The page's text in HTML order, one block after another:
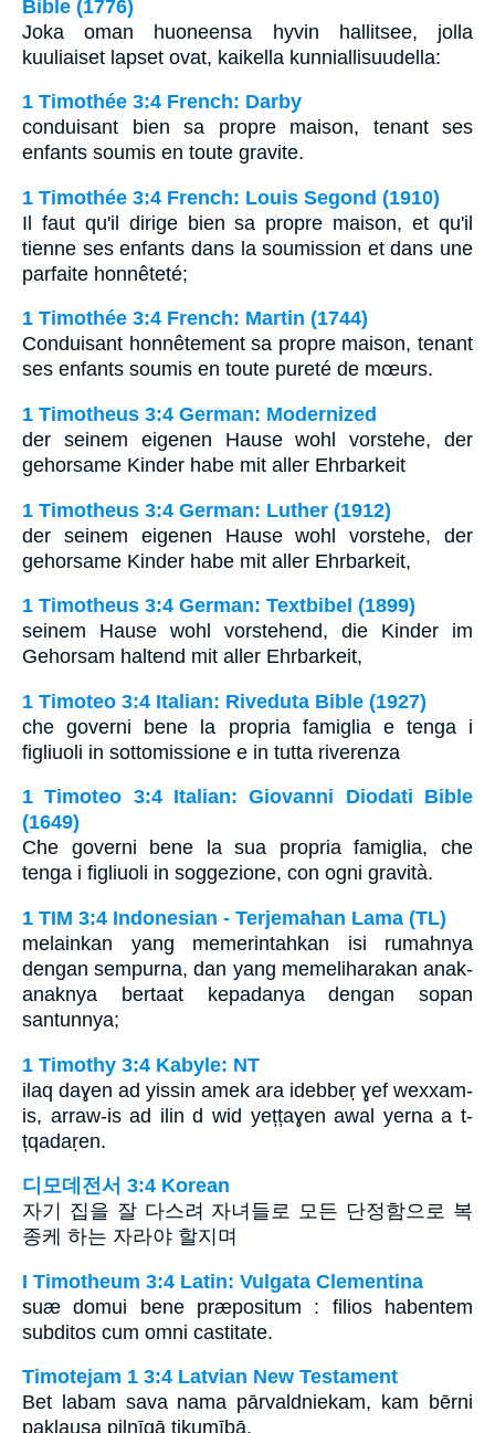
Bible (1776)
Joka oman huoneensa hyvin hallitsee, jolla
kuuliaiset lapset ovat, kaikella kunniallisuudella:
1 Timothée 3:4 French: Darby
conduisant bien sa propre maison, tenant ses
enfants soumis en toute gravite.
1 Timothée 3:4 French: Louis Segond (1910)
Il faut qu'il dirige bien sa propre maison, et qu'il
tienne ses enfants dans la soumission et dans une
parfaite honnêteté;
1 Timothée 3:4 French: Martin (1744)
Conduisant honnêtement sa propre maison, tenant
ses enfants soumis en toute pureté de mœurs.
1 Timotheus 3:4 German: Modernized
der seinem eigenen Hause wohl vorstehe, der
gehorsame Kinder habe mit aller Ehrbarkeit
1 Timotheus 3:4 German: Luther (1912)
der seinem eigenen Hause wohl vorstehe, der
gehorsame Kinder habe mit aller Ehrbarkeit,
1 Timotheus 3:4 German: Textbibel (1899)
seinem Hause wohl vorstehend, die Kinder im
Gehorsam haltend mit aller Ehrbarkeit,
1 Timoteo 3:4 Italian: Riveduta Bible (1927)
che governi bene la propria famiglia e tenga i
figliuoli in sottomissione e in tutta riverenza
1 Timoteo 3:4 Italian: Giovanni Diodati Bible
(1649)
Che governi bene la sua propria famiglia, che
tenga i figliuoli in soggezione, con ogni gravità.
1 TIM 3:4 Indonesian - Terjemahan Lama (TL)
melainkan yang memerintahkan isi rumahnya
dengan sempurna, dan yang memeliharakan anak-
anaknya bertaat kepadanya dengan sopan
santunnya;
1 Timothy 3:4 Kabyle: NT
ilaq daɣen ad yissin amek ara idebbeṛ ɣef wexxam-
is, arraw-is ad ilin d wid yețțaɣen awal yerna a t-
țqadaṛen.
디모데전서 3:4 Korean
자기 집을 잘 다스려 자녀들로 모든 단정함으로 복
종케 하는 자라야 할지며
I Timotheum 3:4 Latin: Vulgata Clementina
suæ domui bene præpositum : filios habentem
subditos cum omni castitate.
Timotejam 1 3:4 Latvian New Testament
Bet labam sava nama pārvaldniekam, kam bērni
paklausa pilnīgā tikumībā.